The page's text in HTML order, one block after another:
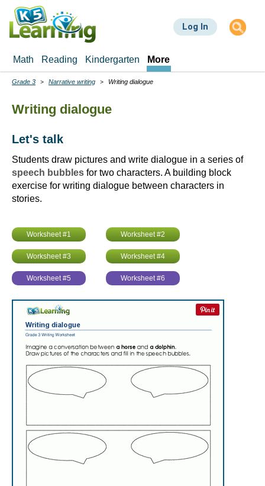
Skip
main
Log In
Math Reading Kindergarten More
Breadcrumbs
Grade 3 Narrative writing Writing dialogue
Writing dialogue
Let's talk
Students draw pictures and write dialogue in a series of
speech bubbles for two characters. A building block
exercise for writing dialogue between characters in
stories.
Worksheet #1 Worksheet #2
Worksheet #3 Worksheet #4
Worksheet #5 Worksheet #6